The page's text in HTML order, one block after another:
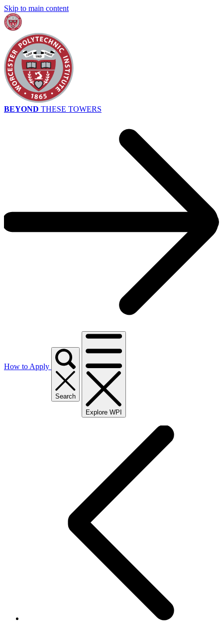
Skip to main content
BEYOND THESE TOWERS
How to Apply
Search
Explore WPI